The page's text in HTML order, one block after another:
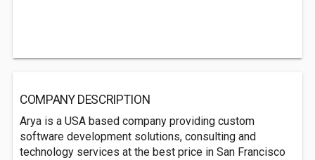
COMPANY DESCRIPTION
Arya is a USA based company providing custom
software development solutions, consulting and
technology services at the best price in San Francisco